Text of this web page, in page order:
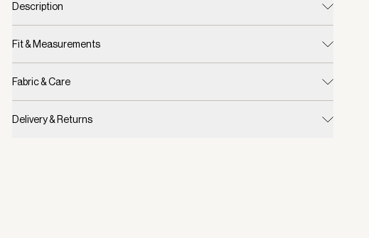
Description
Fit & Measurements
Fabric & Care
Delivery & Returns